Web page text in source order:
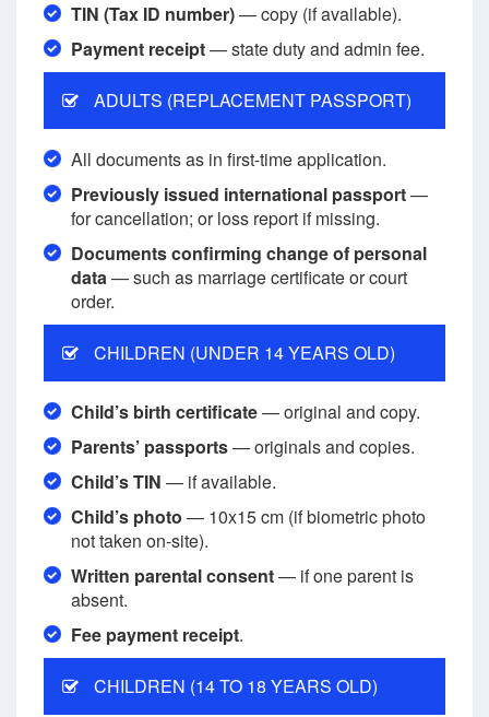
TIN (Tax ID number)— copy (if available).
Payment receipt— state duty and admin fee.
ADULTS (REPLACEMENT PASSPORT)
All documents as in first-time application.
Previously issued international passport—
for cancellation; or loss report if missing.
Documents confirming change of personal
data— such as marriage certificate or court
order.
CHILDREN (UNDER 14 YEARS OLD)
Child’s birth certificate— original and copy.
Parents’ passports— originals and copies.
Child’s TIN — if available.
Child’s photo — 10x15 cm (if biometric photo
not taken on-site).
Written parental consent— if one parent is
absent.
Fee payment receipt.
CHILDREN (14 TO 18 YEARS OLD)